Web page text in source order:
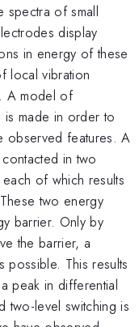
spectra of small
display
in energy of these
local vibration
A model of
is made in order to
observed features. A
in two
of which results
two energy
barrier. Only by
the barrier, a
possible. This results
peak in differential
two-level switching is